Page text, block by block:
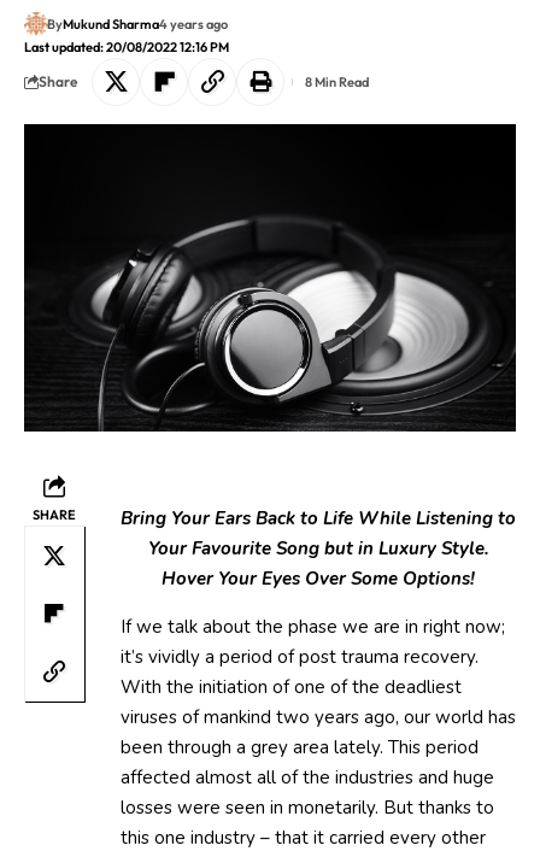
Last updated: 20/08/2022 12:16 PM
ByMukund Sharma4 years ago
Share 8 Min Read
SHARE
Bring Your Ears Back to Life While Listening to
Your Favourite Song but in Luxury Style.
Hover Your Eyes Over Some Options!
If we talk about the phase we are in right now;
it’s vividly a period of post trauma recovery.
With the initiation of one of the deadliest
viruses of mankind two years ago, our world has
been through a grey area lately. This period
affected almost all of the industries and huge
losses were seen in monetarily. But thanks to
this one industry – that it carried every other